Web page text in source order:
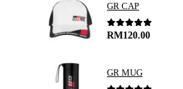
GR CAP
0out of 5
RM120.00
GR MUG